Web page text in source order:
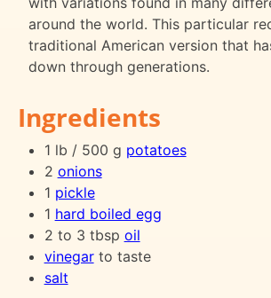
around the world. This particular
traditional American version that
down through generations.
Ingredients
1 lb / 500 g potatoes
2 onions
1 pickle
1 hard boiled egg
2 to 3 tbsp oil
vinegarto taste
salt